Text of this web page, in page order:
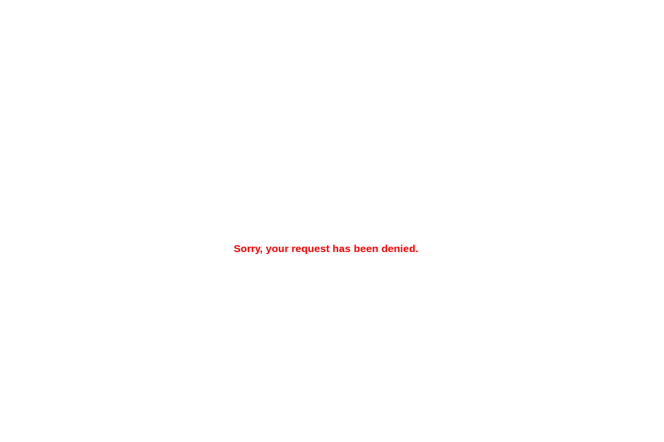
Sorry, your request has been denied.